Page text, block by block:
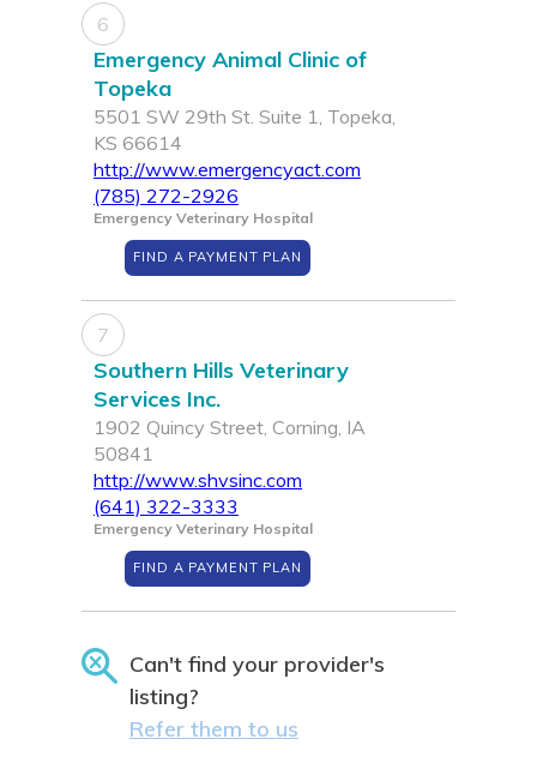
6
Emergency Animal Clinic of
Topeka
5501 SW 29th St. Suite 1, Topeka,
KS 66614
http://www.emergencyact.com
(785) 272-2926
Emergency Veterinary Hospital
FIND A PAYMENT PLAN
7
Southern Hills Veterinary
Services Inc.
1902 Quincy Street, Corning, IA
50841
http://www.shvsinc.com
(641) 322-3333
Emergency Veterinary Hospital
FIND A PAYMENT PLAN
Can't find your provider's
listing?
Refer them to us